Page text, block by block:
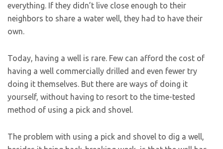
everything. If they didn’t live close enough to their
neighbors to share a water well, they had to have their
own.
Today, having a well is rare. Few can afford the cost of
having a well commercially drilled and even fewer try
doing it themselves. But there are ways of doing it
yourself, without having to resort to the time-tested
method of using a pick and shovel.
The problem with using a pick and shovel to dig a well,